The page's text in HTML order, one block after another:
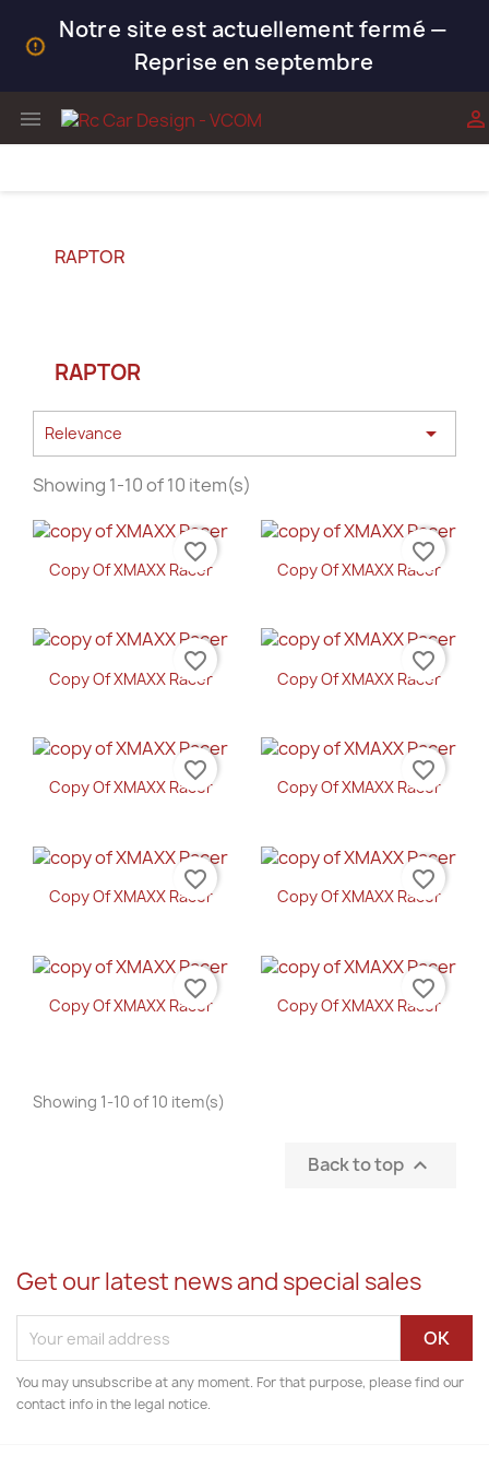
Notre site est actuellement fermé —
Reprise en septembre
 
RAPTOR
RAPTOR
Relevance 
Showing 1-10 of 10 item(s)
Copy Of XMAXX Racer
favorite_border
Copy Of XMAXX Racer
favorite_border
Copy Of XMAXX Racer
favorite_border
Copy Of XMAXX Racer
favorite_border
Copy Of XMAXX Racer
favorite_border
Copy Of XMAXX Racer
favorite_border
Copy Of XMAXX Racer
favorite_border
Copy Of XMAXX Racer
favorite_border
Copy Of XMAXX Racer
favorite_border
Copy Of XMAXX Racer
favorite_border
Showing 1-10 of 10 item(s)
Back to top 
Get our latest news and special sales
You may unsubscribe at any moment. For that purpose, please find our
contact info in the legal notice.